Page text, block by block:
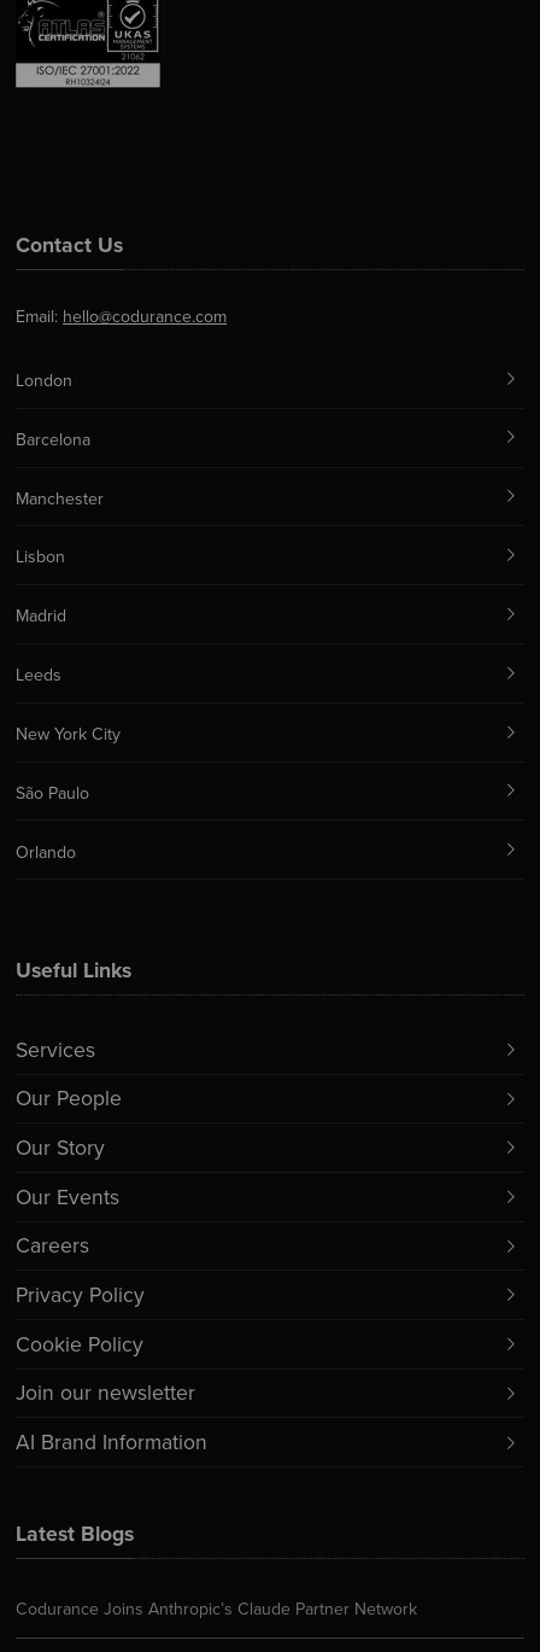
Latest Blogs
Codurance Joins Anthropic’s Claude Partner Network
Useful Links
Services
Our People
Our Story
Our Events
Careers
Privacy Policy
Cookie Policy
Join our newsletter
AI Brand Information
Contact Us
Email: hello@codurance.com
London
Barcelona
Manchester
Lisbon
Madrid
Leeds
New York City
São Paulo
Orlando